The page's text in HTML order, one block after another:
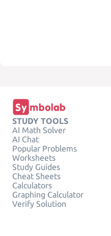
STUDY TOOLS
AI Math Solver
AI Chat
Popular Problems
Worksheets
Study Guides
Cheat Sheets
Calculators
Graphing Calculator
Verify Solution